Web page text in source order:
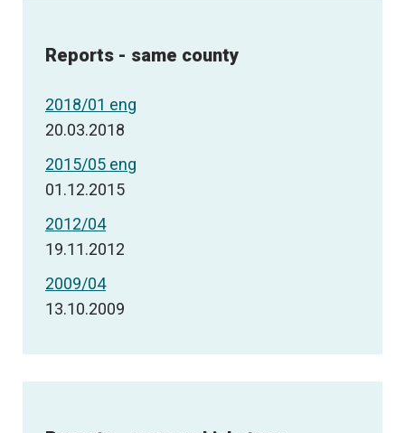
Reports - same county
2018/01 eng
20.03.2018
2015/05 eng
01.12.2015
2012/04
19.11.2012
2009/04
13.10.2009